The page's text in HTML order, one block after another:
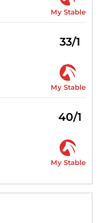
My Stable
33/1
My Stable
40/1
My Stable